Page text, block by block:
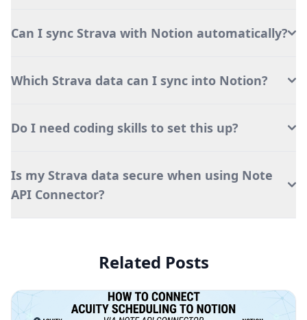
Can I sync Strava with Notion automatically?
Which Strava data can I sync into Notion?
Do I need coding skills to set this up?
Is my Strava data secure when using Note
API Connector?
Related Posts